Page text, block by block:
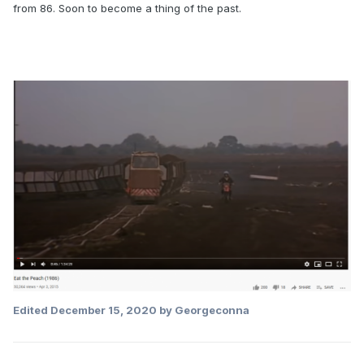
from 86. Soon to become a thing of the past.
Edited December 15, 2020 by Georgeconna